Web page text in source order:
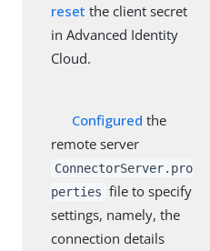
reset the client secret
in Advanced Identity
Cloud.
Configured the
remote server
ConnectorServer.pro
perties file to specify
settings, namely, the
connection details